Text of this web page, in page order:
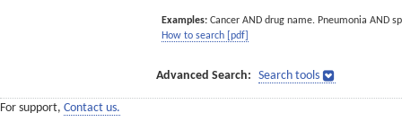
Examples: Cancer AND drug name. Pneumonia AND
How to search [pdf]
Advanced Search: Search tools
For support, Contact us.